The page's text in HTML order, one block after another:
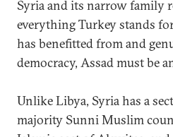
Syria and its narrow family
everything Turkey stands
has benefitted from and
democracy, Assad must be
Unlike Libya, Syria has a
majority Sunni Muslim